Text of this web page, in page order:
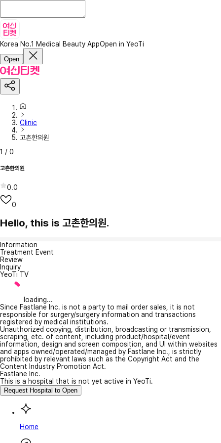
Korea No.1 Medical Beauty AppOpen in YeoTi
Open
Clinic
고촌한의원
1 / 0
고촌한의원
0.0
0
Hello, this is 고촌한의원.
Information
Treatment Event
Review
Inquiry
YeoTi TV
loading...
Since Fastlane Inc. is not a party to mail order sales, it is not
responsible for surgery/surgery information and transactions
registered by medical institutions.
Unauthorized copying, distribution, broadcasting or transmission,
scraping, etc. of content, including product/hospital/event
information, design and screen composition, and UI within websites
and apps owned/operated/managed by Fastlane Inc., is strictly
prohibited by relevant laws such as the Copyright Act and the
Content Industry Promotion Act.
Fastlane Inc.
This is a hospital that is not yet active in YeoTi.
Request Hospital to Open
Home